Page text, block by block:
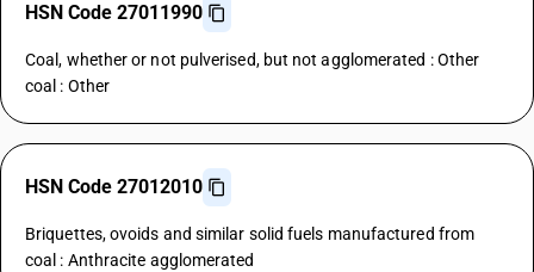
HSN Code 27011990
Coal, whether or not pulverised, but not agglomerated : Other
coal : Other
HSN Code 27012010
Briquettes, ovoids and similar solid fuels manufactured from
coal : Anthracite agglomerated